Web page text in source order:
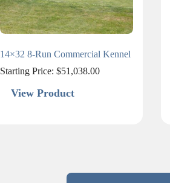
14×32 8-Run Commercial Kennel
Starting Price:$51,038.00
View Product